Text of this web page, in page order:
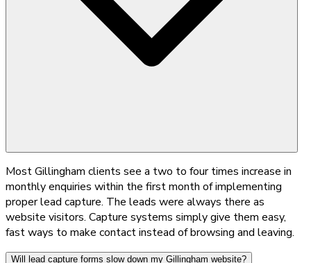
Most Gillingham clients see a two to four times increase in
monthly enquiries within the first month of implementing
proper lead capture. The leads were always there as
website visitors. Capture systems simply give them easy,
fast ways to make contact instead of browsing and leaving.
Will lead capture forms slow down my Gillingham website?